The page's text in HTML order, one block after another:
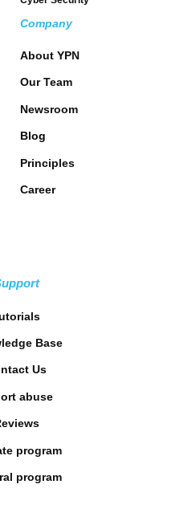
Company
About YPN
Our Team
Newsroom
Blog
Principles
Career
Base
Us
abuse
program
program